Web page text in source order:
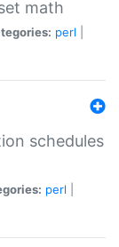
math
perl
schedules
perl